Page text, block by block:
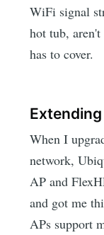
WiFi signal
hot tub,
has to cover.
When I
network,
AP and
and got me
APs support